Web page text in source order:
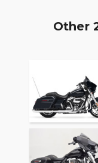
Other